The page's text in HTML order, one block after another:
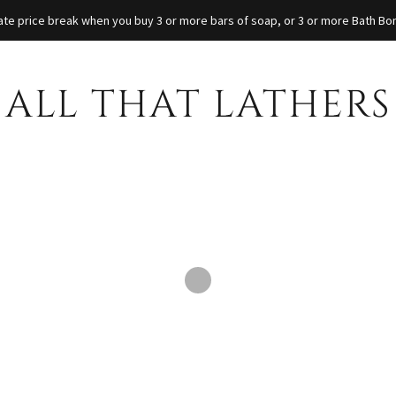
price break when you buy 3 or more bars of soap, or 3 or more Bath
ALL THAT LATHERS